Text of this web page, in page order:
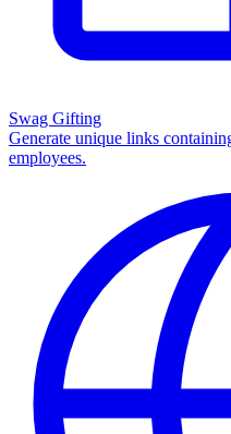
Swag Gifting
Generate unique links
employees.